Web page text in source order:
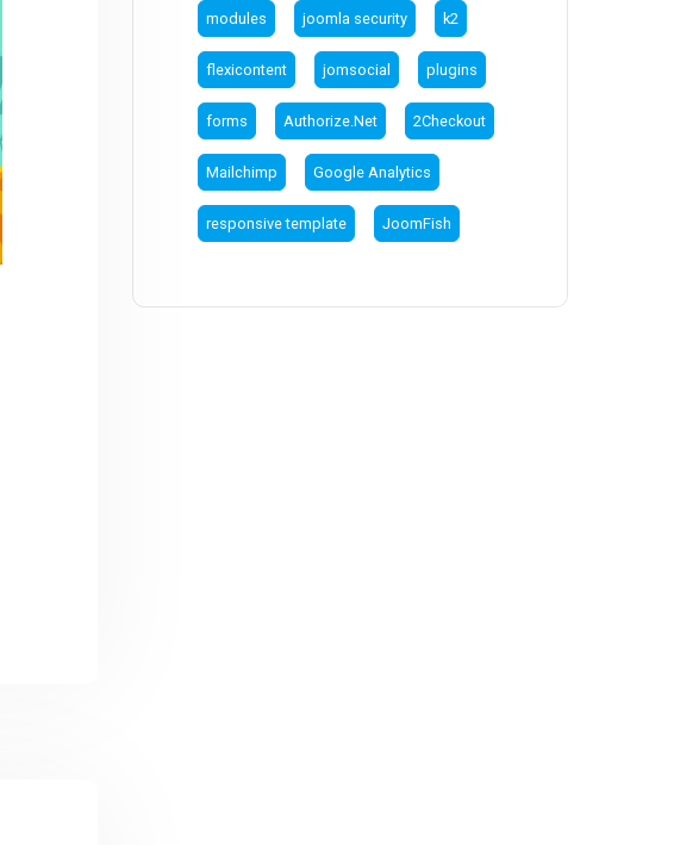
modules joomla security k2
flexicontent jomsocial plugins
forms Authorize.Net 2Checkout
Mailchimp Google Analytics
responsive template JoomFish